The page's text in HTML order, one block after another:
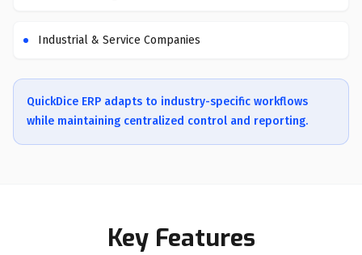
Industrial & Service Companies
QuickDice ERP adapts to industry-specific workflows
while maintaining centralized control and reporting.
Key Features